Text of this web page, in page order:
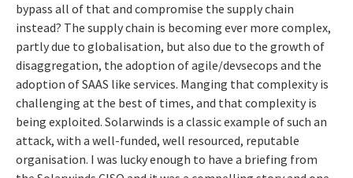
bypass all of that and compromise the supply chain
instead? The supply chain is becoming ever more complex,
partly due to globalisation, but also due to the growth of
disaggregation, the adoption of agile/devsecops and the
adoption of SAAS like services. Manging that complexity is
challenging at the best of times, and that complexity is
being exploited. Solarwinds is a classic example of such an
attack, with a well-funded, well resourced, reputable
organisation. I was lucky enough to have a briefing from